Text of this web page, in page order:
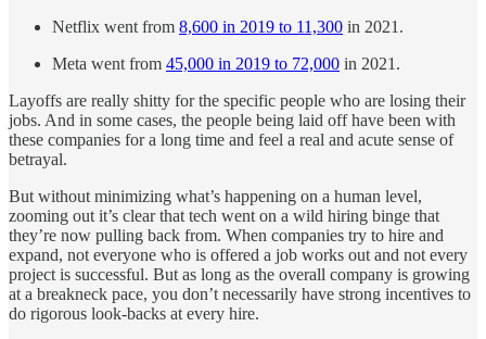
Netflix went from 8,600 in 2019 to 11,300 in 2021.
Meta went from 45,000 in 2019 to 72,000 in 2021.
Layoffs are really shitty for the specific people who are losing their
jobs. And in some cases, the people being laid off have been with
these companies for a long time and feel a real and acute sense of
betrayal.
But without minimizing what’s happening on a human level,
zooming out it’s clear that tech went on a wild hiring binge that
they’re now pulling back from. When companies try to hire and
expand, not everyone who is offered a job works out and not every
project is successful. But as long as the overall company is growing
at a breakneck pace, you don’t necessarily have strong incentives to
do rigorous look-backs at every hire.